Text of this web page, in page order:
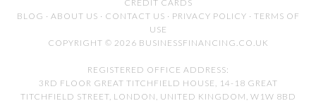
CREDIT CARDS
BLOG · ABOUT US · CONTACT US · PRIVACY POLICY · TERMS OF
USE
COPYRIGHT © 2026 BUSINESSFINANCING.CO.UK
REGISTERED OFFICE ADDRESS:
3RD FLOOR GREAT TITCHFIELD HOUSE, 14-18 GREAT
TITCHFIELD STREET, LONDON, UNITED KINGDOM, W1W 8BD